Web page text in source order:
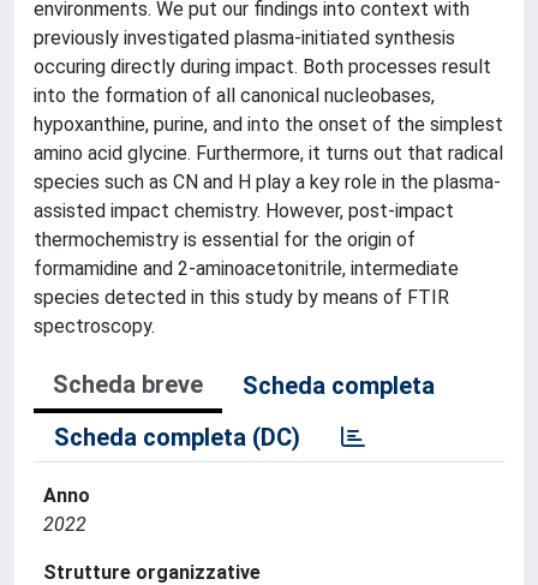
environments. We put our findings into context with
previously investigated plasma-initiated synthesis
occuring directly during impact. Both processes result
into the formation of all canonical nucleobases,
hypoxanthine, purine, and into the onset of the simplest
amino acid glycine. Furthermore, it turns out that radical
species such as CN and H play a key role in the plasma-
assisted impact chemistry. However, post-impact
thermochemistry is essential for the origin of
formamidine and 2-aminoacetonitrile, intermediate
species detected in this study by means of FTIR
spectroscopy.
Scheda breve
Scheda completa
Scheda completa (DC)
Anno
2022
Strutture organizzative